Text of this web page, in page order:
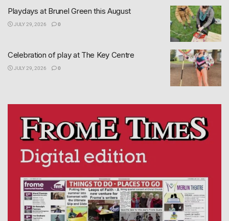
Playdays at Brunel Green this August
JULY 29, 2026 0
Celebration of play at The Key Centre
JULY 29, 2026 0